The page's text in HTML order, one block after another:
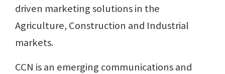
driven marketing solutions in the
Agriculture, Construction and Industrial
markets.
CCN is an emerging communications and